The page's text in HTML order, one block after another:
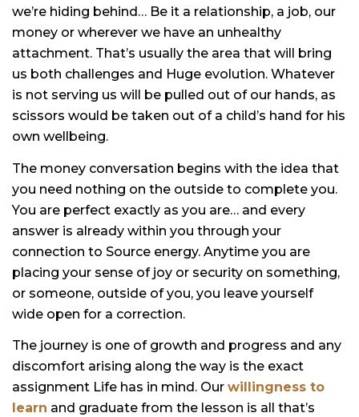
we’re hiding behind… Be it a relationship, a job, our
money or wherever we have an unhealthy
attachment. That’s usually the area that will bring
us both challenges and Huge evolution. Whatever
is not serving us will be pulled out of our hands, as
scissors would be taken out of a child’s hand for his
own wellbeing.
The money conversation begins with the idea that
you need nothing on the outside to complete you.
You are perfect exactly as you are… and every
answer is already within you through your
connection to Source energy. Anytime you are
placing your sense of joy or security on something,
or someone, outside of you, you leave yourself
wide open for a correction.
The journey is one of growth and progress and any
discomfort arising along the way is the exact
assignment Life has in mind. Our willingness to
learn and graduate from the lesson is all that’s